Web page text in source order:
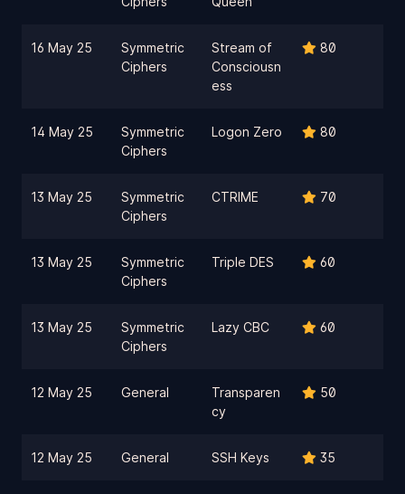
16 May 25
Symmetric
Ciphers
Stream of
Consciousn
ess
80
14 May 25
Symmetric
Ciphers
Logon Zero 80
13 May 25
Symmetric
Ciphers
CTRIME 70
13 May 25
Symmetric
Ciphers
Triple DES 60
13 May 25
Symmetric
Ciphers
Lazy CBC 60
12 May 25 General
Transparen
cy
50
12 May 25 General SSH Keys 35